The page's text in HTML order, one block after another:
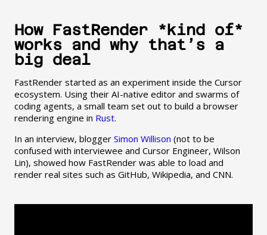
How FastRender *kind of*
works and why that’s a
big deal
FastRender started as an experiment inside the Cursor
ecosystem. Using their AI-native editor and swarms of
coding agents, a small team set out to build a browser
rendering engine in Rust.
In an interview, blogger Simon Willison (not to be
confused with interviewee and Cursor Engineer, Wilson
Lin), showed how FastRender was able to load and
render real sites such as GitHub, Wikipedia, and CNN.